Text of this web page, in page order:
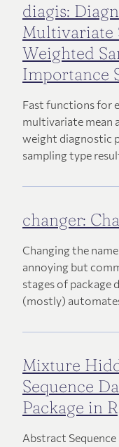
diagis:
Multivariate
Weighted
Importance
Fast functions for
multivariate mean
weight diagnostic
sampling type
changer:
Changing the
annoying but
stages of package
(mostly)
Mixture
Sequence
Package in R
Abstract Sequence